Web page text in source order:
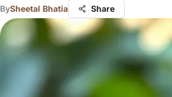
BySheetal Bhatia Share